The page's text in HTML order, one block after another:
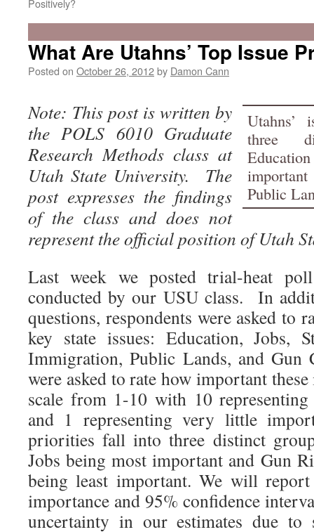
Positively?
What Are Utahns’ Top Issue
Posted on October 26, 2012by Damon Cann
Utahns’
three
Public
Note: This post is written by
the POLS 6010 Graduate
Research Methods class at
Utah State University. The
post expresses the findings
of the class and does not
represent the official position of Utah
Last week we posted trial-heat
conducted by our USU class. In
questions, respondents were asked to
key state issues: Education, Jobs,
Immigration, Public Lands, and Gun
were asked to rate how important
scale from 1-10 with 10
and 1 representing very little
priorities fall into three distinct
Jobs being most important and Gun
being least important. We will report
importance and 95% confidence
uncertainty in our estimates due